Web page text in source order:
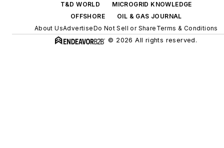
T&D WORLD
MICROGRID KNOWLEDGE
OFFSHORE
OIL & GAS JOURNAL
About UsAdvertiseDo Not Sell or Share Terms & Conditions
© 2026 All rights reserved.